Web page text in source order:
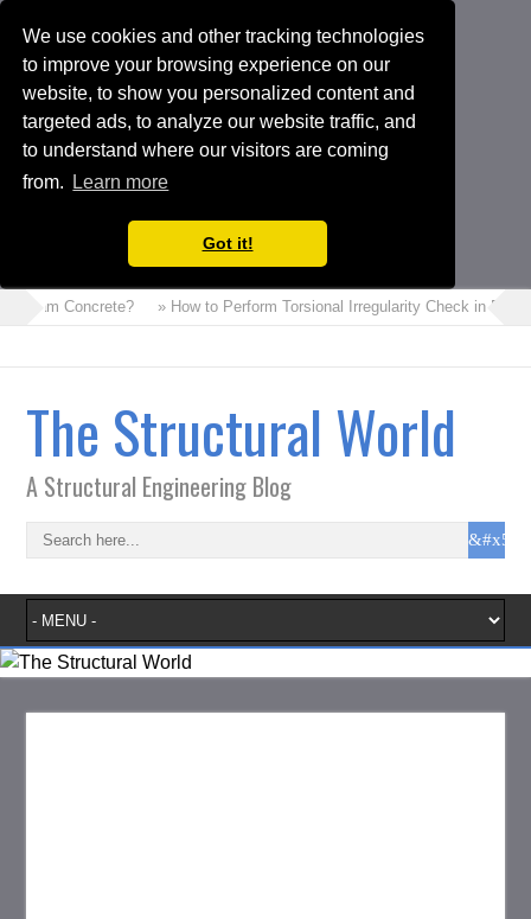
We use cookies and other tracking technologies
to improve your browsing experience on our
website, to show you personalized content and
targeted ads, to analyze our website traffic, and
to understand where our visitors are coming
from.
Learn more
Got it!
Foam Concrete? » How to Perform Torsional Irregularity Check in
The Structural World
A Structural Engineering Blog